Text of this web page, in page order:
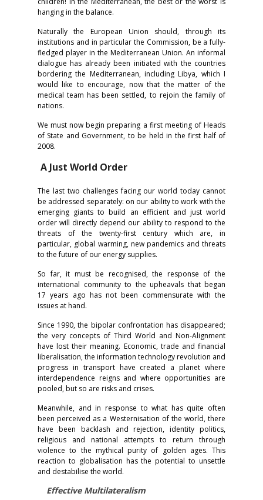
hanging in the balance.
Naturally the European Union should, through its
institutions and in particular the Commission, be a fully-
fledged player in the Mediterranean Union. An informal
dialogue has already been initiated with the countries
bordering the Mediterranean, including Libya, which I
would like to encourage, now that the matter of the
medical team has been settled, to rejoin the family of
nations.
We must now begin preparing a first meeting of Heads
of State and Government, to be held in the first half of
2008.
A Just World Order
The last two challenges facing our world today cannot
be addressed separately: on our ability to work with the
emerging giants to build an efficient and just world
order will directly depend our ability to respond to the
threats of the twenty-first century which are, in
particular, global warming, new pandemics and threats
to the future of our energy supplies.
So far, it must be recognised, the response of the
international community to the upheavals that began
17 years ago has not been commensurate with the
issues at hand.
Since 1990, the bipolar confrontation has disappeared;
the very concepts of Third World and Non-Alignment
have lost their meaning. Economic, trade and financial
liberalisation, the information technology revolution and
progress in transport have created a planet where
interdependence reigns and where opportunities are
pooled, but so are risks and crises.
Meanwhile, and in response to what has quite often
been perceived as a Westernisation of the world, there
have been backlash and rejection, identity politics,
religious and national attempts to return through
violence to the mythical purity of golden ages. This
reaction to globalisation has the potential to unsettle
and destabilise the world.
Effective Multilateralism